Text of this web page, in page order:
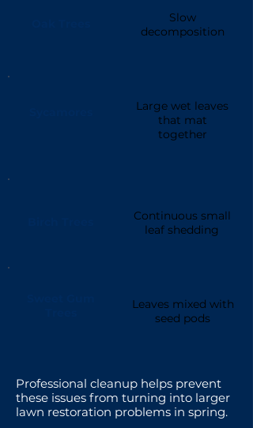
Slow
decomposition
Large wet leaves
that mat
together
Continuous small
leaf shedding
Leaves mixed with
seed pods
Professional cleanup helps prevent
these issues from turning into larger
lawn restoration problems in spring.